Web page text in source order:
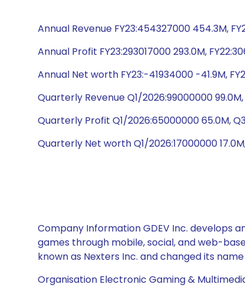
Annual Revenue FY23:454327000 454.3M,
Annual Profit FY23:293017000 293.0M,
Annual Net worth FY23:-41934000 -41.9M,
Quarterly Revenue Q1/2026:99000000 99.0M,
Quarterly Profit Q1/2026:65000000 65.0M,
Quarterly Net worth Q1/2026:17000000
Company Information GDEV Inc. develops
games through mobile, social, and web-
known as Nexters Inc. and changed its name
Organisation Electronic Gaming &